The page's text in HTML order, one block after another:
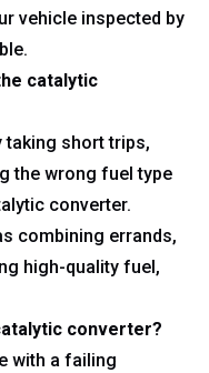
vehicle inspected by
catalytic
taking short trips,
the wrong fuel type
converter.
combining errands,
high-quality fuel,
converter?
with a failing